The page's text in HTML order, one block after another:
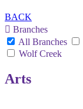
BACK
Branches
All Branches
Wolf Creek
Arts